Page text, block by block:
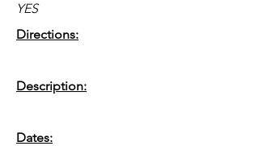
YES
Directions:
Description:
Dates: